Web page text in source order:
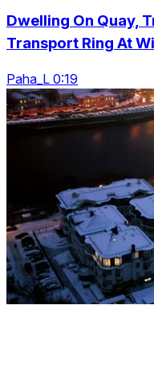
Dwelling On Quay,
Transport Ring At
Paha_L 0:19